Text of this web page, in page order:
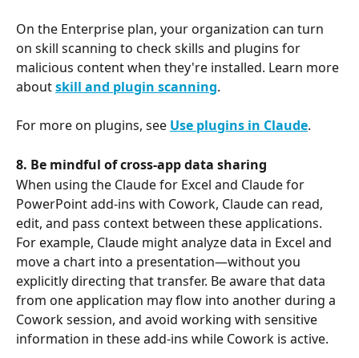
On the Enterprise plan, your organization can turn
on skill scanning to check skills and plugins for
malicious content when they're installed. Learn more
about skill and plugin scanning.
For more on plugins, see Use plugins in Claude.
8. Be mindful of cross-app data sharing
When using the Claude for Excel and Claude for
PowerPoint add-ins with Cowork, Claude can read,
edit, and pass context between these applications.
For example, Claude might analyze data in Excel and
move a chart into a presentation—without you
explicitly directing that transfer. Be aware that data
from one application may flow into another during a
Cowork session, and avoid working with sensitive
information in these add-ins while Cowork is active.